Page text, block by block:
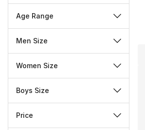
Age Range
Men Size
Women Size
Boys Size
Price